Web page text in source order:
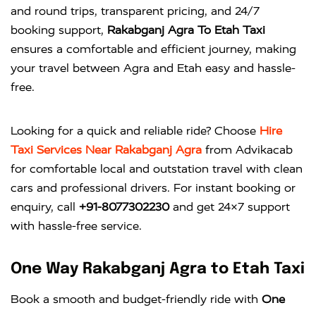
and round trips, transparent pricing, and 24/7
booking support, Rakabganj Agra To Etah Taxi
ensures a comfortable and efficient journey, making
your travel between Agra and Etah easy and hassle-
free.
Looking for a quick and reliable ride? Choose Hire
Taxi Services Near Rakabganj Agra from Advikacab
for comfortable local and outstation travel with clean
cars and professional drivers. For instant booking or
enquiry, call +91-8077302230and get 24×7 support
with hassle-free service.
One Way Rakabganj Agra to Etah Taxi
Book a smooth and budget-friendly ride with One